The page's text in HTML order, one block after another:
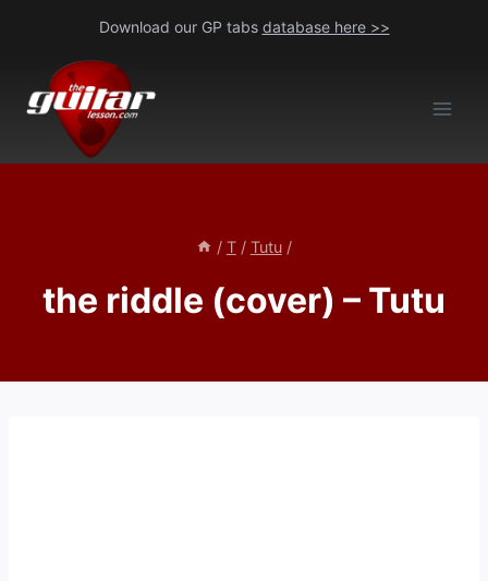
content
Download our GP tabs database here >>
/ T / Tutu /
the riddle (cover) – Tutu